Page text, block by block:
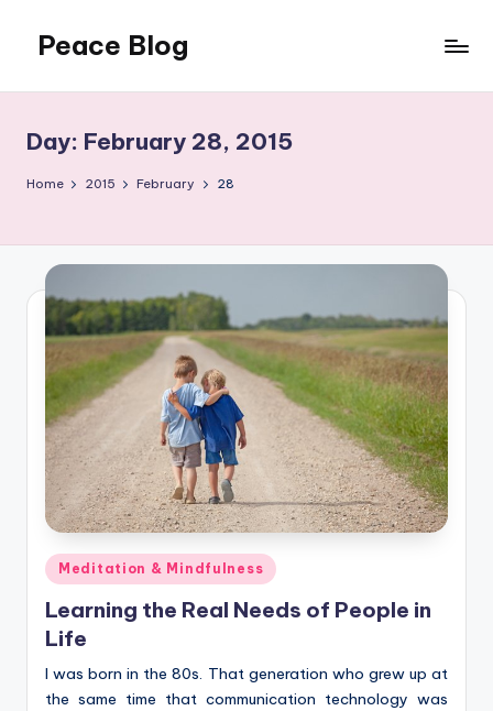
content
Peace Blog
Peace
Like
This
Day: February 28, 2015
Home 2015 February 28
Posted
in
Meditation & Mindfulness
Learning the Real Needs of People in
Life
I was born in the 80s. That generation who grew up at
the same time that communication technology was